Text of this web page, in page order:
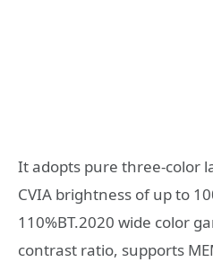
It adopts pure three-color
CVIA brightness of up to
110%BT.2020 wide color
contrast ratio, supports